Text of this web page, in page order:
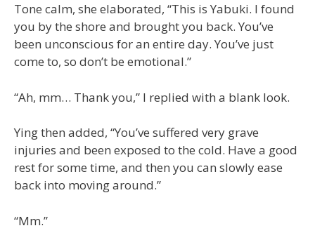
Tone calm, she elaborated, “This is Yabuki. I found
you by the shore and brought you back. You’ve
been unconscious for an entire day. You’ve just
come to, so don’t be emotional.”
“Ah, mm… Thank you,” I replied with a blank look.
Ying then added, “You’ve suffered very grave
injuries and been exposed to the cold. Have a good
rest for some time, and then you can slowly ease
back into moving around.”
“Mm.”